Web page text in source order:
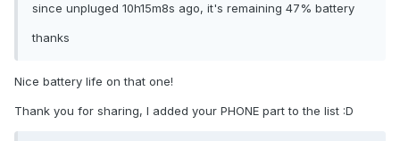
since unpluged 10h15m8s ago, it's remaining 47% battery
thanks
Nice battery life on that one!
Thank you for sharing, I added your PHONE part to the list :D